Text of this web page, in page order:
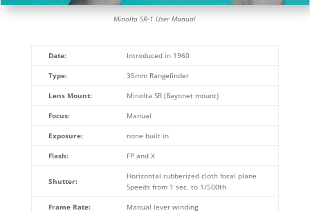
Minolta SR-1 User Manual
Date: Introduced in 1960
Type: 35mm Rangefinder
Lens Mount: Minolta SR (Bayonet mount)
Focus: Manual
Exposure: none built in
Flash: FP and X
Shutter:
Horizontal rubberized cloth focal plane
Speeds from 1 sec. to 1/500th
Frame Rate: Manual lever winding